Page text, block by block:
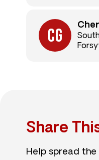
Share
Help spread